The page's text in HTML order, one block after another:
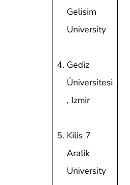
Gelisim
University
Gediz
Üniversitesi
, Izmir
Kilis 7
Aralik
University